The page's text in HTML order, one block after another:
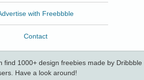
with Freebbble
Contact
find 1000+ design freebies made by Dribbble
Have a look around!